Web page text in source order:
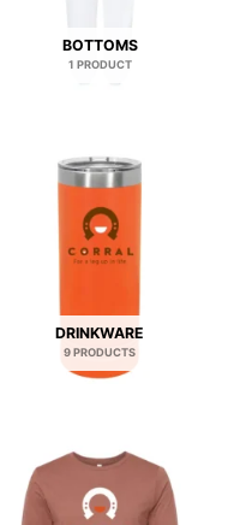
BOTTOMS
1 PRODUCT
DRINKWARE
9 PRODUCTS